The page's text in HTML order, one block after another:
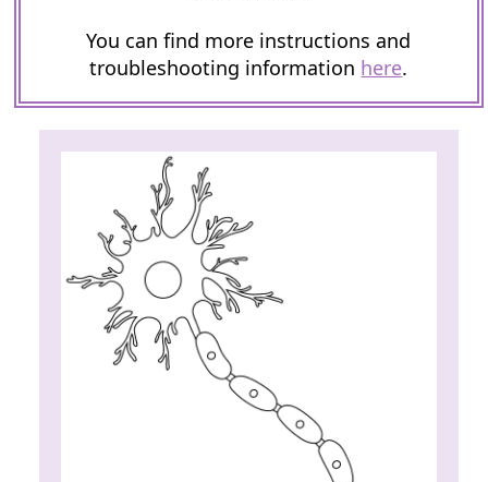
You can find more instructions and
troubleshooting information here.